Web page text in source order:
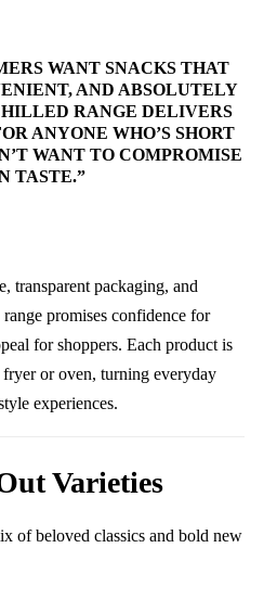
WANT SNACKS THAT
AND ABSOLUTELY
RANGE DELIVERS
ANYONE WHO’S SHORT
WANT TO COMPROMISE
TASTE.”
transparent packaging, and
promises confidence for
for shoppers. Each product is
or oven, turning everyday
experiences.
Varieties
of beloved classics and bold new